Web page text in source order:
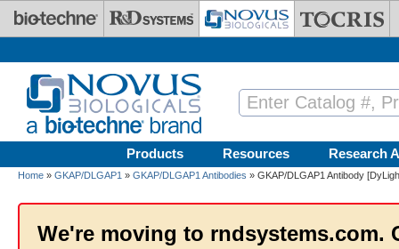
Skip to main content
Products Resources Research
Home » GKAP/DLGAP1 » GKAP/DLGAP1 Antibodies » GKAP/DLGAP1 Antibody
We're moving to rndsystems.com.